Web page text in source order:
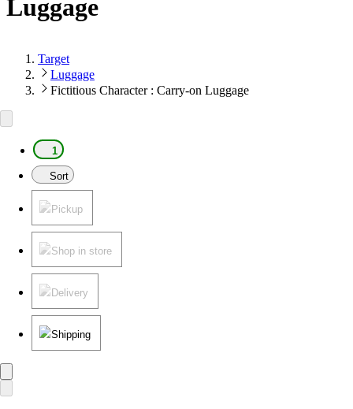
Luggage
Target
Luggage
Fictitious Character : Carry-on Luggage
1
Sort
Pickup
Shop in store
Delivery
Shipping